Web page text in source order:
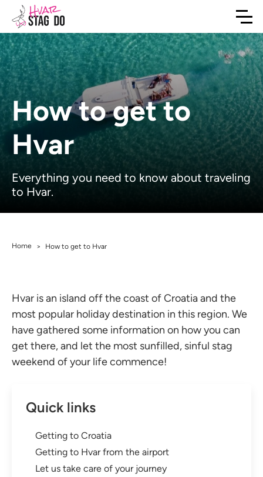
How to get to
Hvar
Everything you need to know about traveling
to Hvar.
Home > How to get to Hvar
Hvar is an island off the coast of Croatia and the
most popular holiday destination in this region. We
have gathered some information on how you can
get there, and let the most sunfilled, sinful stag
weekend of your life commence!
Quick links
Getting to Croatia
Getting to Hvar from the airport
Let us take care of your journey